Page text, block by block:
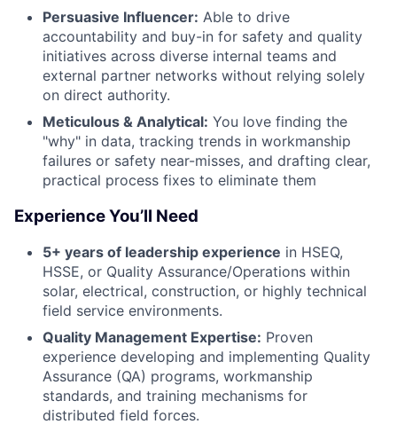
Persuasive Influencer: Able to drive
accountability and buy-in for safety and quality
initiatives across diverse internal teams and
external partner networks without relying solely
on direct authority.
Meticulous & Analytical: You love finding the
"why" in data, tracking trends in workmanship
failures or safety near-misses, and drafting clear,
practical process fixes to eliminate them
Experience You’ll Need
5+ years of leadership experience in HSEQ,
HSSE, or Quality Assurance/Operations within
solar, electrical, construction, or highly technical
field service environments.
Quality Management Expertise: Proven
experience developing and implementing Quality
Assurance (QA) programs, workmanship
standards, and training mechanisms for
distributed field forces.